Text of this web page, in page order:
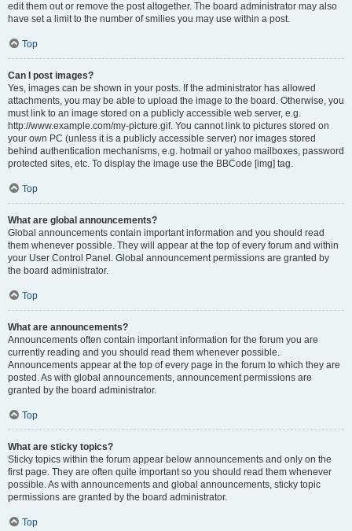
edit them out or remove the post altogether. The board administrator may also
have set a limit to the number of smilies you may use within a post.
Top
Can I post images?
Yes, images can be shown in your posts. If the administrator has allowed
attachments, you may be able to upload the image to the board. Otherwise, you
must link to an image stored on a publicly accessible web server, e.g.
http://www.example.com/my-picture.gif. You cannot link to pictures stored on
your own PC (unless it is a publicly accessible server) nor images stored
behind authentication mechanisms, e.g. hotmail or yahoo mailboxes, password
protected sites, etc. To display the image use the BBCode [img] tag.
Top
What are global announcements?
Global announcements contain important information and you should read
them whenever possible. They will appear at the top of every forum and within
your User Control Panel. Global announcement permissions are granted by
the board administrator.
Top
What are announcements?
Announcements often contain important information for the forum you are
currently reading and you should read them whenever possible.
Announcements appear at the top of every page in the forum to which they are
posted. As with global announcements, announcement permissions are
granted by the board administrator.
Top
What are sticky topics?
Sticky topics within the forum appear below announcements and only on the
first page. They are often quite important so you should read them whenever
possible. As with announcements and global announcements, sticky topic
permissions are granted by the board administrator.
Top